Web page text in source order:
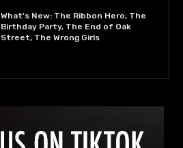
What’s New: The Ribbon Hero, The
Birthday Party, The End of Oak
Street, The Wrong Girls